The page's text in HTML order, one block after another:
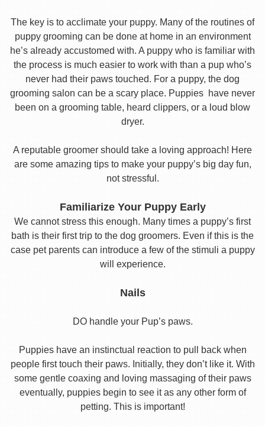
The key is to acclimate your puppy. Many of the routines of
puppy grooming can be done at home in an environment
he’s already accustomed with. A puppy who is familiar with
the process is much easier to work with than a pup who’s
never had their paws touched. For a puppy, the dog
grooming salon can be a scary place. Puppies have never
been on a grooming table, heard clippers, or a loud blow
dryer.
A reputable groomer should take a loving approach! Here
are some amazing tips to make your puppy’s big day fun,
not stressful.
Familiarize Your Puppy Early
We cannot stress this enough. Many times a puppy’s first
bath is their first trip to the dog groomers. Even if this is the
case pet parents can introduce a few of the stimuli a puppy
will experience.
Nails
DO handle your Pup’s paws.
Puppies have an instinctual reaction to pull back when
people first touch their paws. Initially, they don’t like it. With
some gentle coaxing and loving massaging of their paws
eventually, puppies begin to see it as any other form of
petting. This is important!